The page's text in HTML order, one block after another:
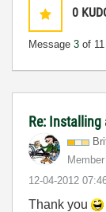
0
Message 3 of 11
Re:
Member
‎12-04-2012
Thank you